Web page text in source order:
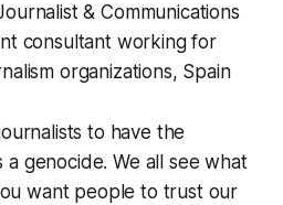
& Communications
consultant working for
organizations, Spain
to have the
a genocide. We all see what
want people to trust our